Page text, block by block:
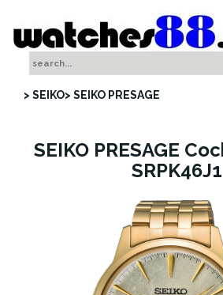
> SEIKO> SEIKO PRESAGE
SEIKO PRESAGE
SRPK46J1